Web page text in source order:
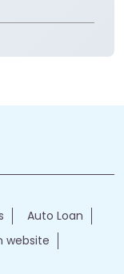
Auto Loan
website